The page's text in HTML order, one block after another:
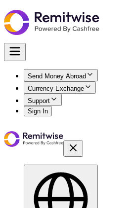
Send Money Abroad
Currency Exchange
Support
Sign In